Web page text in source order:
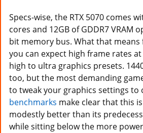
Specs-wise, the RTX 5070 comes
cores and 12GB of GDDR7 VRAM
bit memory bus. What that
you can expect high frame rates
high to ultra graphics presets.
too, but the most demanding
to tweak your graphics settings to
benchmarks make clear that this
modestly better than its
while sitting below the more